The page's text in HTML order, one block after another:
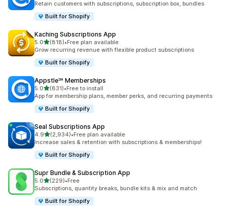
Retain customers with subscriptions, subscription box, bundles
Built for Shopify
Kaching Subscriptions App
5.0out of 5 stars
(818)
818 total reviews
•Free plan available
Grow recurring revenue with flexible product subscriptions
Built for Shopify
Appstle℠ Memberships
5.0out of 5 stars
(831)
831 total reviews
•Free to install
App for membership plans, member perks, and recurring payments
Built for Shopify
Seal Subscriptions App
4.9out of 5 stars
(2,934)
2934 total reviews
•Free plan available
Increase sales & retention with subscriptions & memberships!
Built for Shopify
Supr Bundle & Subscription App
5.0out of 5 stars
(229)
229 total reviews
•Free
Subscriptions, quantity breaks, bundle kits & mix and match
Built for Shopify